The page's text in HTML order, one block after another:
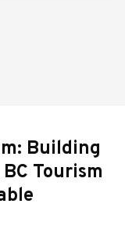
Building
Tourism